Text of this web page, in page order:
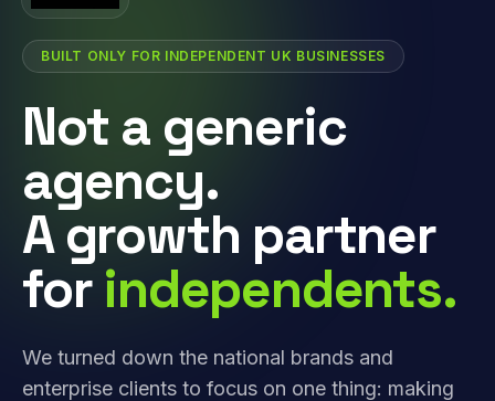
BUILT ONLY FOR INDEPENDENT UK BUSINESSES
Not a generic
agency.
A growth partner
for independents.
We turned down the national brands and
enterprise clients to focus on one thing: making